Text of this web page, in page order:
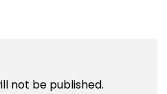
not be published.